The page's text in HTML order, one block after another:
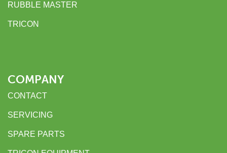
RUBBLE MASTER
TRICON
COMPANY
CONTACT
SERVICING
SPARE PARTS